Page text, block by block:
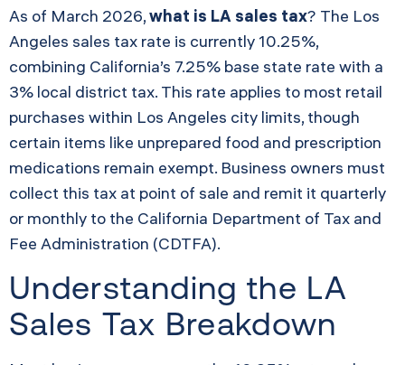
As of March 2026,what is LA sales tax? The Los
Angeles sales tax rate is currently 10.25%,
combining California’s 7.25% base state rate with a
3% local district tax. This rate applies to most retail
purchases within Los Angeles city limits, though
certain items like unprepared food and prescription
medications remain exempt. Business owners must
collect this tax at point of sale and remit it quarterly
or monthly to the California Department of Tax and
Fee Administration (CDTFA).
Understanding the LA
Sales Tax Breakdown